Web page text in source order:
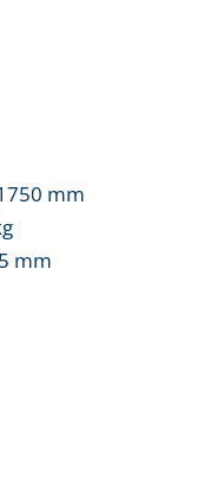
mm
mm